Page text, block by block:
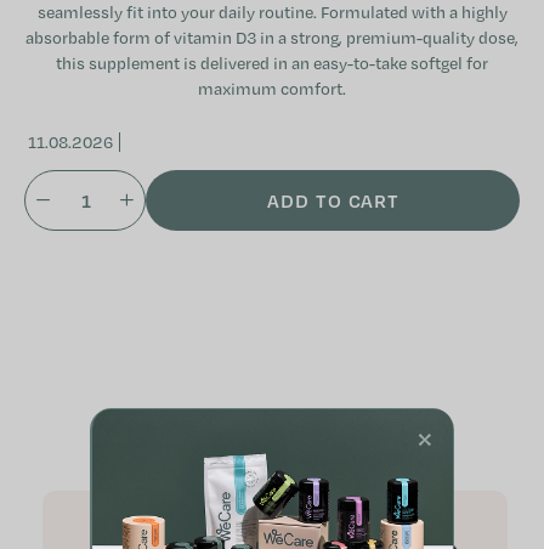
seamlessly fit into your daily routine. Formulated with a highly
absorbable form of vitamin D3 in a strong, premium-quality dose,
this supplement is delivered in an easy-to-take softgel for
maximum comfort.
11.08.2026
ADD TO CART
Related products
×